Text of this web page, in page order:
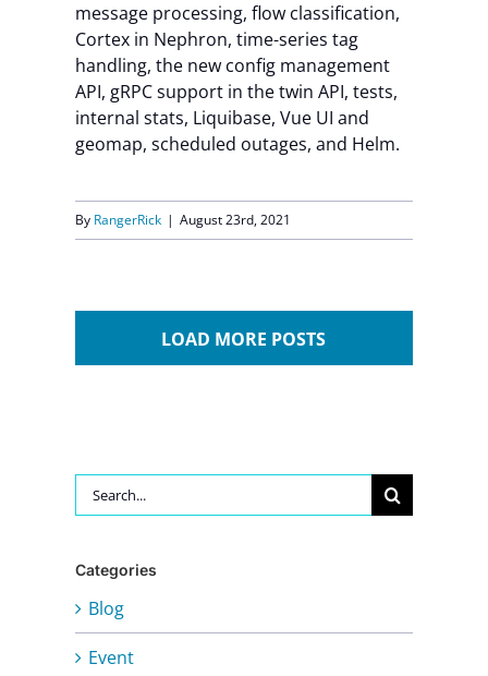
message processing, flow classification,
Cortex in Nephron, time-series tag
handling, the new config management
API, gRPC support in the twin API, tests,
internal stats, Liquibase, Vue UI and
geomap, scheduled outages, and Helm.
By RangerRick | August 23rd, 2021
LOAD MORE POSTS
Search
for:
Categories
Blog
Event